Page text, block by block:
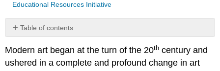
Educational Resources Initiative
Table of contents
No
Modern art began at the turn of the 20th century and
ushered in a complete and profound change in art